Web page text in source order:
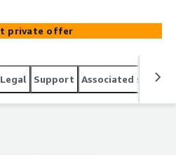
effective and dependable
teams.
private offer
Legal Support Associated